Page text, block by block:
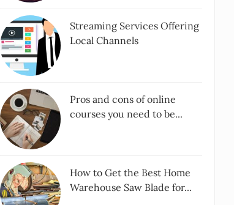
Streaming Services Offering
Local Channels
Pros and cons of online
courses you need to be...
How to Get the Best Home
Warehouse Saw Blade for...